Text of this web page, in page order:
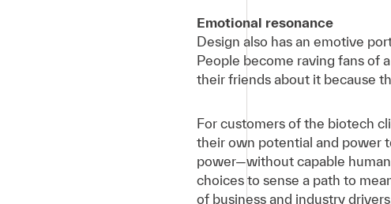
Emotional resonance
Design also has an emotive
People become raving fans of
their friends about it because
For customers of the biotech
their own potential and power
power—without capable
choices to sense a path to
of business and industry